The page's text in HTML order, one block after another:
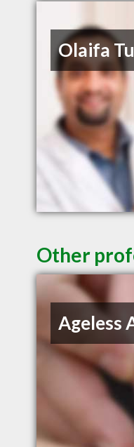
Olaifa
Other
Ageless